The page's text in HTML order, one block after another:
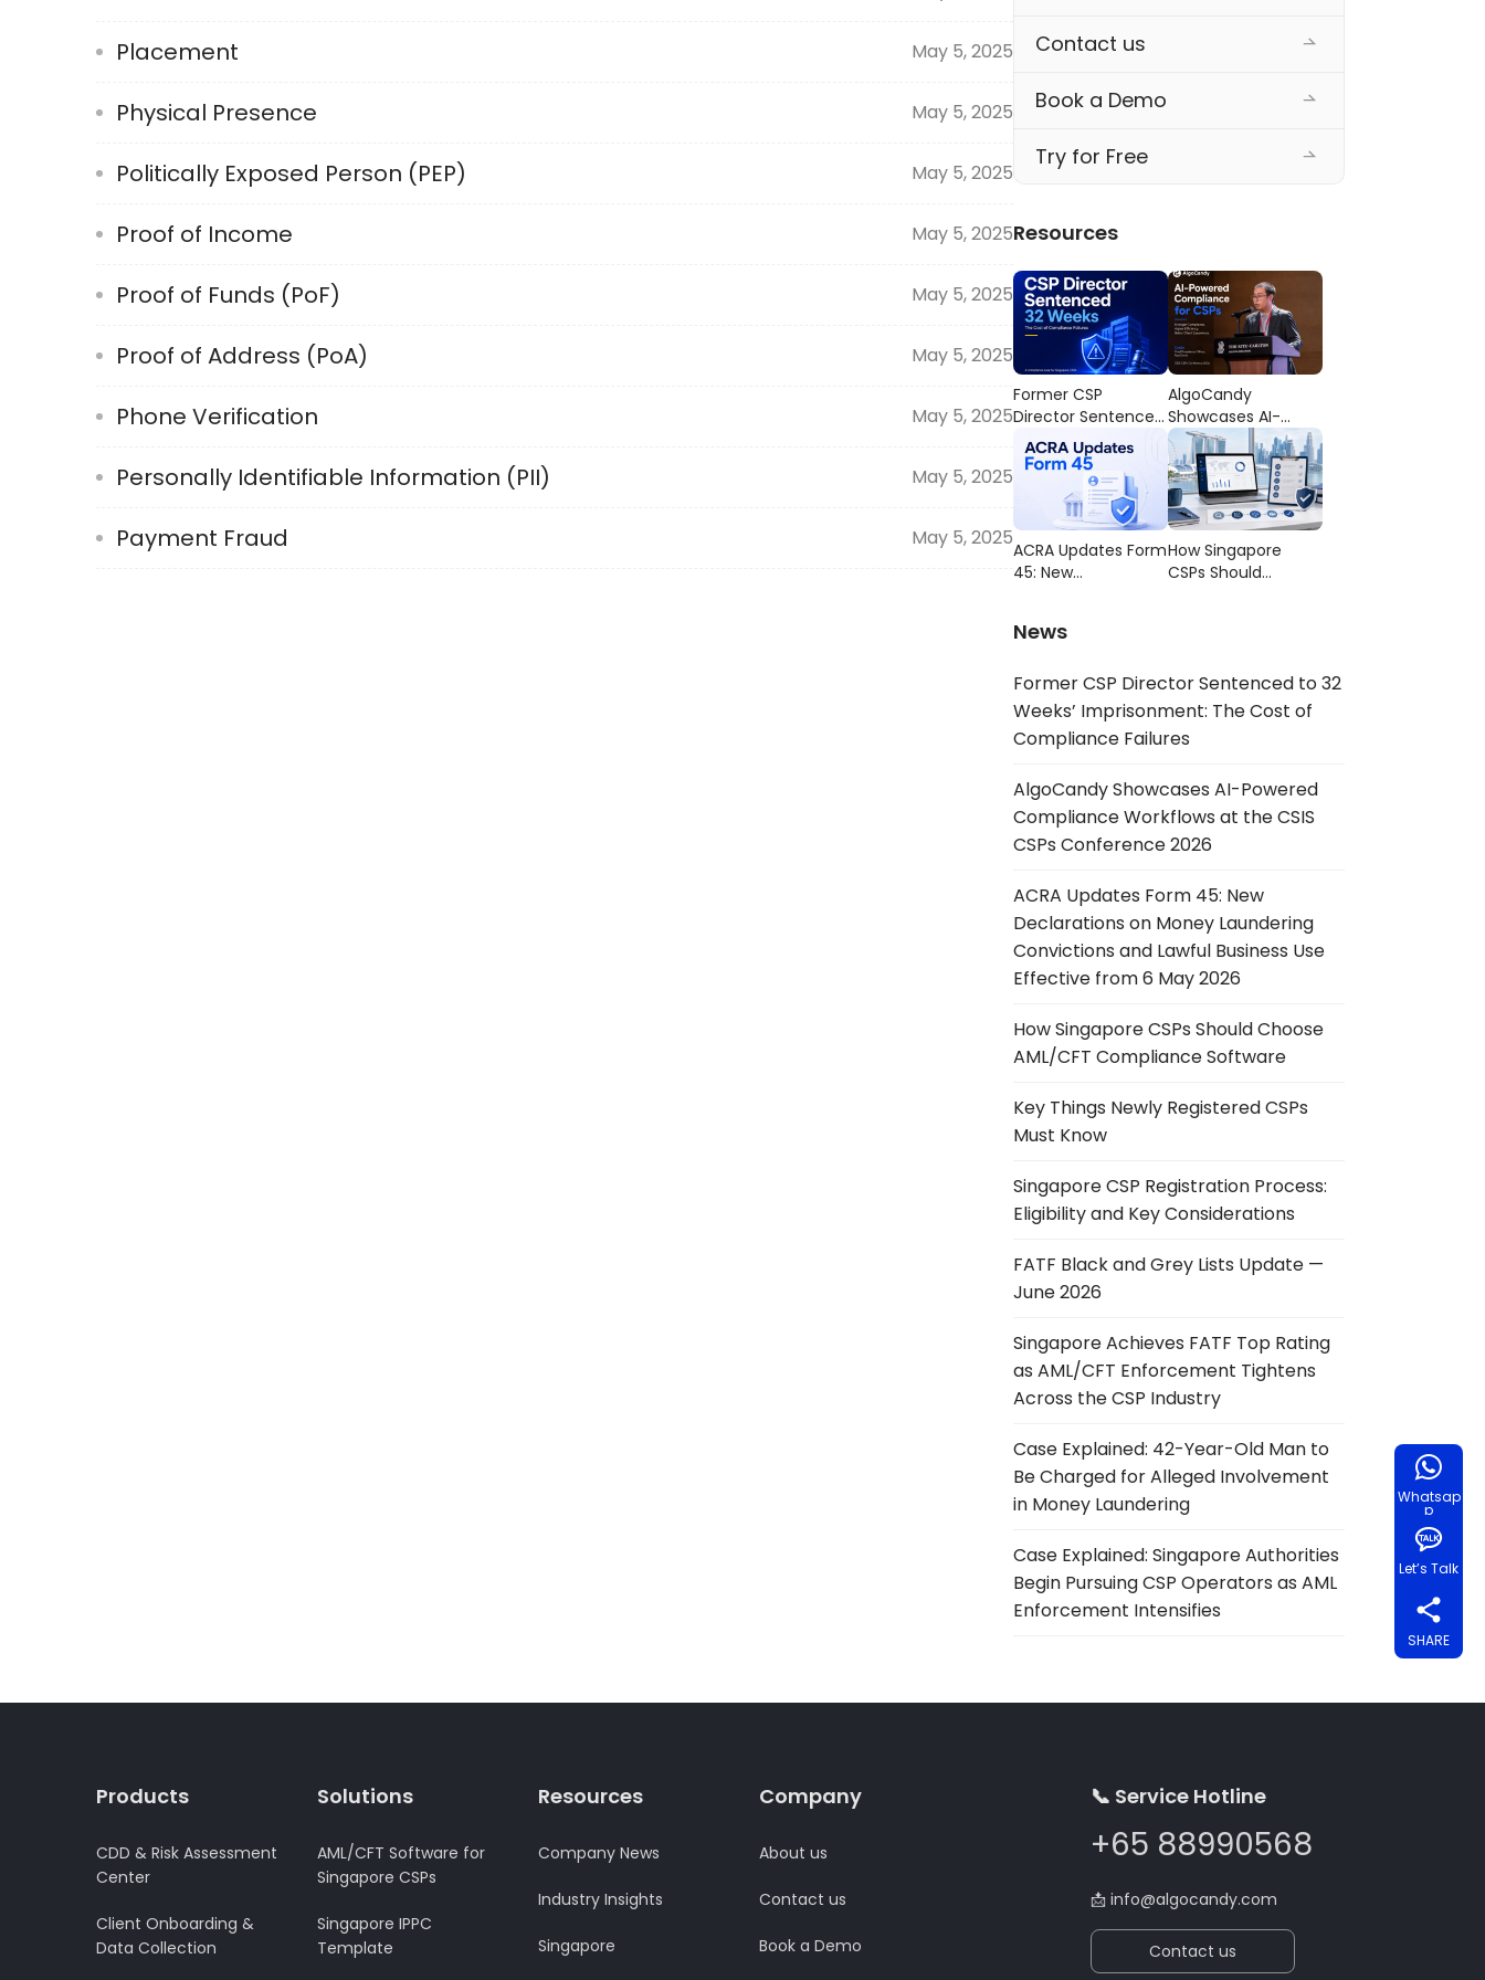
Placement May 5, 2025
Physical Presence May 5, 2025
Politically Exposed Person (PEP) May 5, 2025
Proof of Income May 5, 2025
Proof of Funds (PoF) May 5, 2025
Proof of Address (PoA) May 5, 2025
Phone Verification May 5, 2025
Personally Identifiable Information (PII) May 5, 2025
Payment Fraud May 5, 2025
Contact us
Book a Demo
Try for Free
Resources
Former CSP
Director Sentenced
to 32 Weeks’
Imprisonment: The
Compliance
Failures
AlgoCandy
Showcases AI-
Powered
Compliance
Workflows at the
CSIS CSPs
Conference 2026
ACRA Updates Form
45: New
Convictions and
Effective from 6
May 2026
How Singapore
CSPs Should
News
Former CSP Director Sentenced to 32
Weeks’ Imprisonment: The Cost of
Compliance Failures
AlgoCandy Showcases AI-Powered
Compliance Workflows at the CSIS
CSPs Conference 2026
ACRA Updates Form 45: New
Declarations on Money Laundering
Convictions and Lawful Business Use
Effective from 6 May 2026
How Singapore CSPs Should Choose
AML/CFT Compliance Software
Key Things Newly Registered CSPs
Must Know
Singapore CSP Registration Process:
Eligibility and Key Considerations
FATF Black and Grey Lists Update —
June 2026
Singapore Achieves FATF Top Rating
as AML/CFT Enforcement Tightens
Across the CSP Industry
Case Explained: 42-Year-Old Man to
Be Charged for Alleged Involvement
in Money Laundering
Case Explained: Singapore Authorities
Begin Pursuing CSP Operators as AML
Enforcement Intensifies
Products
CDD & Risk Assessment
Center
Client Onboarding &
Data Collection
Solutions
AML/CFT Software for
Singapore CSPs
Singapore IPPC
Template
Resources
Company News
Industry Insights
Singapore
Company
About us
Contact us
Book a Demo
📞 Service Hotline
+65 88990568
📩 info@algocandy.com
Contact us
Whatsap
p
Let’s Talk
SHARE